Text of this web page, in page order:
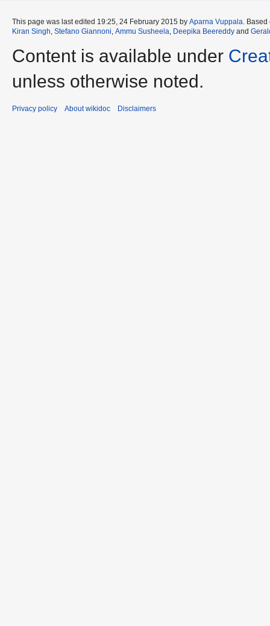
This page was last edited 19:25, 24 February 2015 by Aparna Vuppala.
Kiran Singh, Stefano Giannoni, Ammu Susheela, Deepika Beereddy and
Content is available under
unless otherwise noted.
Privacy policy About wikidoc Disclaimers